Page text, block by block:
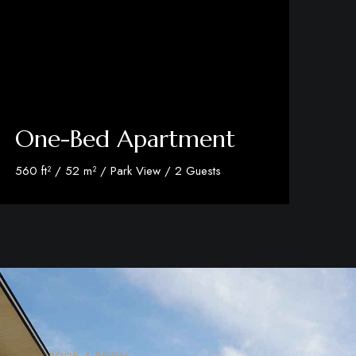
One-Bed Apartment
560 ft² / 52 m² / Park View / 2 Guests
Discover More